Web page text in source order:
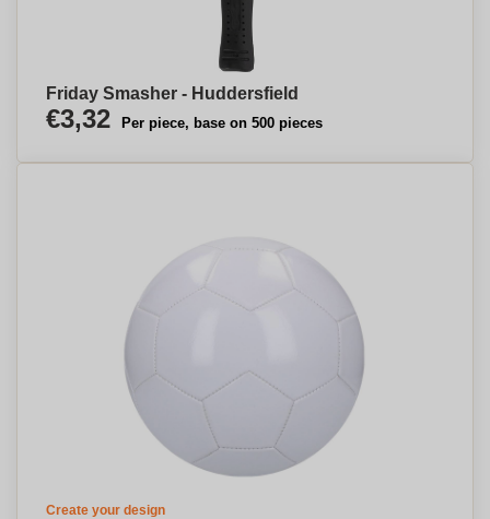
Friday Smasher - Huddersfield
€3,32 Per piece, base on 500 pieces
Create your design